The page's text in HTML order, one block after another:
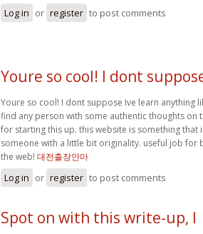
Log in or register to post comments
Youre so cool! I dont
Youre so cool! I dont suppose Ive learn anything
find any person with some authentic thoughts on
for starting this up. this website is something that
someone with a little bit originality. useful job for
the web! 대전출장안마
Log in or register to post comments
Spot on with this write-up, I